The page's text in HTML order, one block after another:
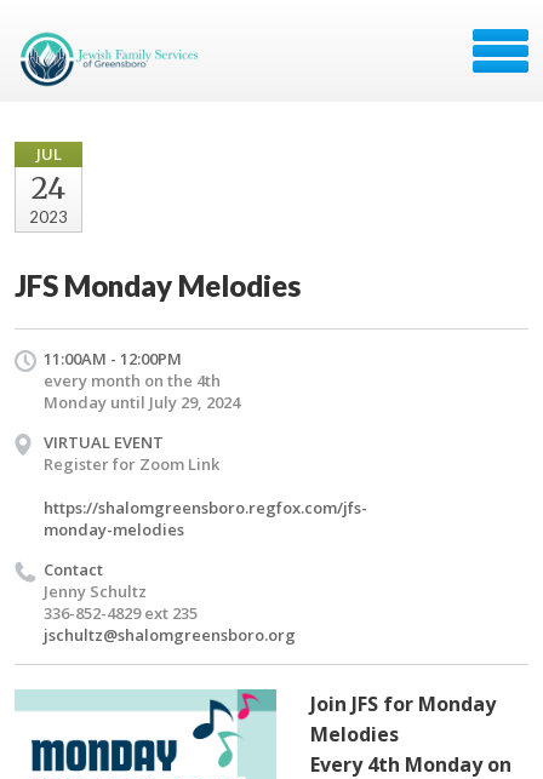
JUL
24
2023
JFS Monday Melodies
11:00AM - 12:00PM
every month on the 4th
Monday until July 29, 2024
VIRTUAL EVENT
Register for Zoom Link
https://shalomgreensboro.regfox.com/jfs-
monday-melodies
Contact
Jenny Schultz
336-852-4829 ext 235
jschultz@shalomgreensboro.org
Join JFS for Monday
Melodies
Every 4th Monday on